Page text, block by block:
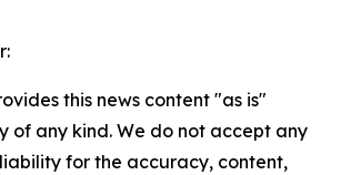
this news content "as is"
of any kind. We do not accept any
for the accuracy, content,